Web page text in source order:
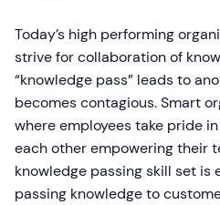
Today’s high performing
strive for collaboration of
“knowledge pass” leads to
becomes contagious. Smart
where employees take pride
each other empowering their
knowledge passing skill set is
passing knowledge to